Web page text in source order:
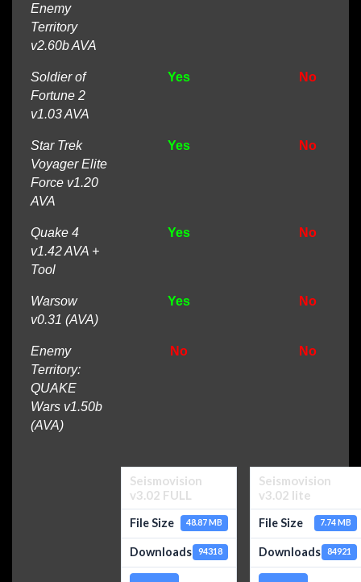
Enemy
Territory
v2.60b AVA
Soldier of
Fortune 2
v1.03 AVA
Yes No
Star Trek
Voyager Elite
Force v1.20
AVA
Yes No
Quake 4
v1.42 AVA +
Tool
Yes No
Warsow
v0.31 (AVA)
Yes No
Enemy
Territory:
QUAKE
Wars v1.50b
(AVA)
No No
Seismovision
v3.02 FULL
File Size 48.87 MB
Downloads 94318
Seismovision
v3.02 lite
File Size 7.74 MB
Downloads 84921